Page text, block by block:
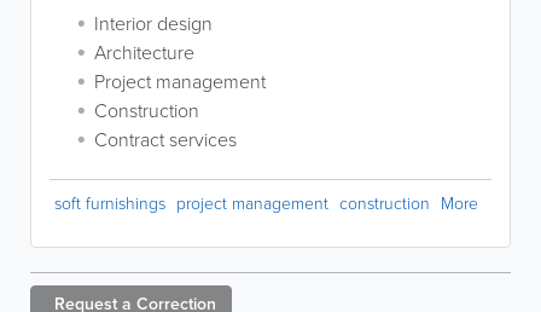
Interior design
Architecture
Project management
Construction
Contract services
soft furnishings project management construction More
Request a Correction